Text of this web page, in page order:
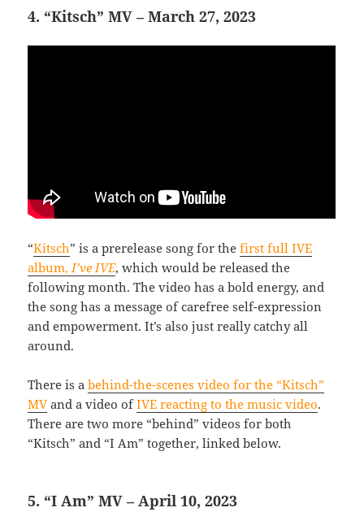
4. “Kitsch” MV – March 27, 2023
“Kitsch” is a prerelease song for thefirst full IVE
album,I’ve IVE, which would be released the
following month. The video has a bold energy, and
the song has a message of carefree self-expression
and empowerment. It’s also just really catchy all
around.
There is abehind-the-scenes video for the “Kitsch”
MV and a video ofIVE reacting to the music video.
There are two more “behind” videos for both
“Kitsch” and “I Am” together, linked below.
5. “I Am” MV – April 10, 2023